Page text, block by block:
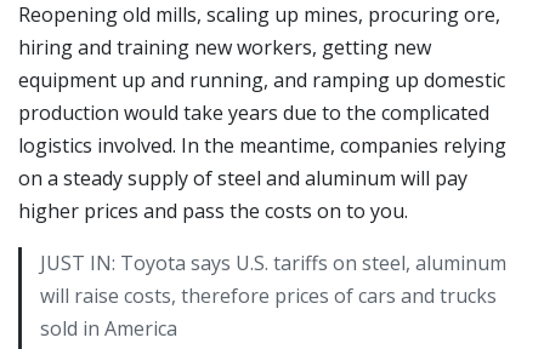
Reopening old mills, scaling up mines, procuring ore,
hiring and training new workers, getting new
equipment up and running, and ramping up domestic
production would take years due to the complicated
logistics involved. In the meantime, companies relying
on a steady supply of steel and aluminum will pay
higher prices and pass the costs on to you.
JUST IN: Toyota says U.S. tariffs on steel, aluminum
will raise costs, therefore prices of cars and trucks
sold in America